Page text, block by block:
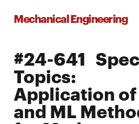
Mechanical Engineering
#24-641
Topics:
Application of
and ML